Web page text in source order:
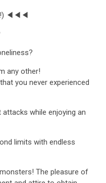
◀◀◀
any other!
you never experienced
while enjoying an
limits with endless
The pleasure of